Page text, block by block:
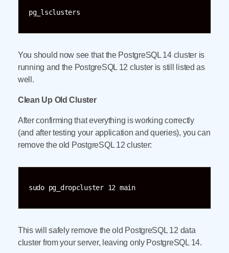
pg_lsclusters
You should now see that the PostgreSQL 14 cluster is
running and the PostgreSQL 12 cluster is still listed as
well.
Clean Up Old Cluster
After confirming that everything is working correctly
(and after testing your application and queries), you can
remove the old PostgreSQL 12 cluster:
sudo pg_dropcluster 12 main
This will safely remove the old PostgreSQL 12 data
cluster from your server, leaving only PostgreSQL 14.